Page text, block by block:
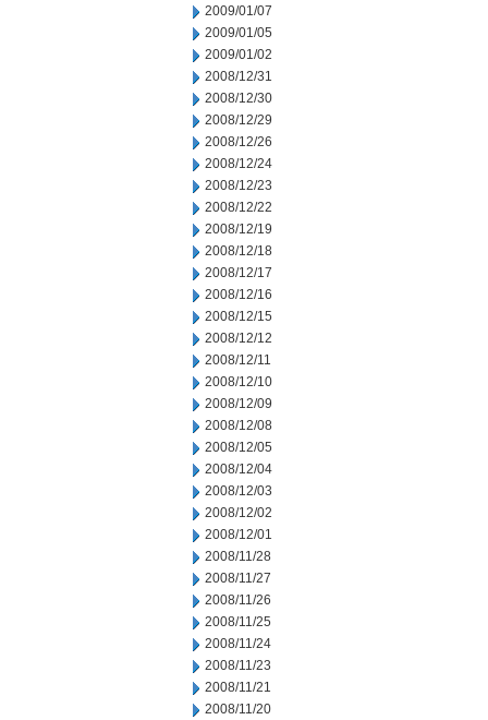
2009/01/07
2009/01/05
2009/01/02
2008/12/31
2008/12/30
2008/12/29
2008/12/26
2008/12/24
2008/12/23
2008/12/22
2008/12/19
2008/12/18
2008/12/17
2008/12/16
2008/12/15
2008/12/12
2008/12/11
2008/12/10
2008/12/09
2008/12/08
2008/12/05
2008/12/04
2008/12/03
2008/12/02
2008/12/01
2008/11/28
2008/11/27
2008/11/26
2008/11/25
2008/11/24
2008/11/23
2008/11/21
2008/11/20